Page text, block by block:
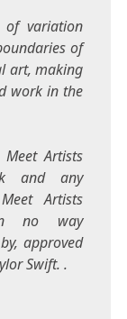
of variation
of
art, making
work in the
Artists
and any
Artists
no way
approved
Swift. .